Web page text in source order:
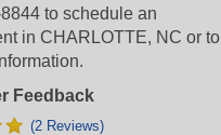
to schedule an
in CHARLOTTE, NC or to
Feedback
(2 Reviews)